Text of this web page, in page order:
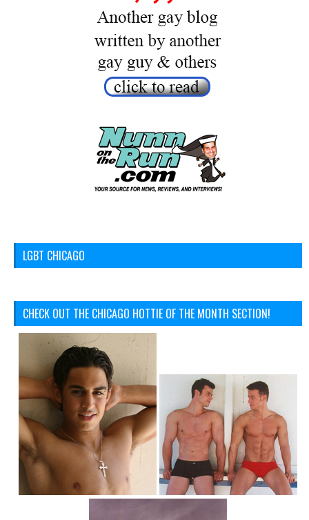
LGBT CHICAGO
CHECK OUT THE CHICAGO HOTTIE OF THE MONTH SECTION!